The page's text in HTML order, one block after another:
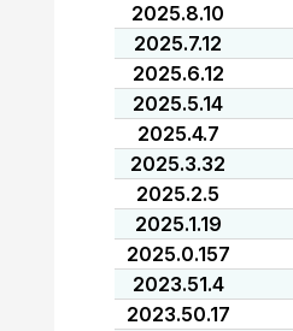
2025.8.10
2025.7.12
2025.6.12
2025.5.14
2025.4.7
2025.3.32
2025.2.5
2025.1.19
2025.0.157
2023.51.4
2023.50.17